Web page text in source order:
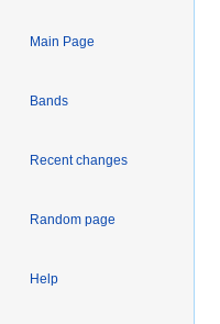
Main Page
Bands
Recent changes
Random page
Help